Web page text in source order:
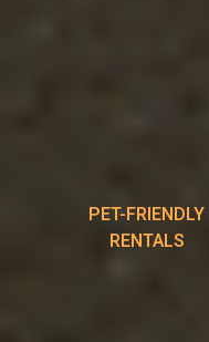
PET-FRIENDLY
RENTALS